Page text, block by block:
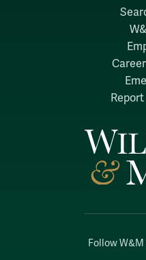
Follow